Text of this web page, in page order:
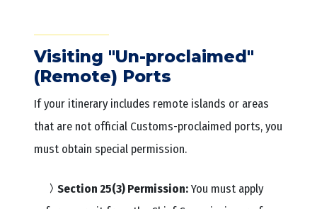
Visiting "Un-proclaimed"
(Remote) Ports
If your itinerary includes remote islands or areas
that are not official Customs-proclaimed ports, you
must obtain special permission.
Section 25(3) Permission:You must apply